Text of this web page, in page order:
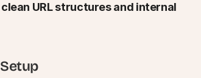
clean URL structures and internal